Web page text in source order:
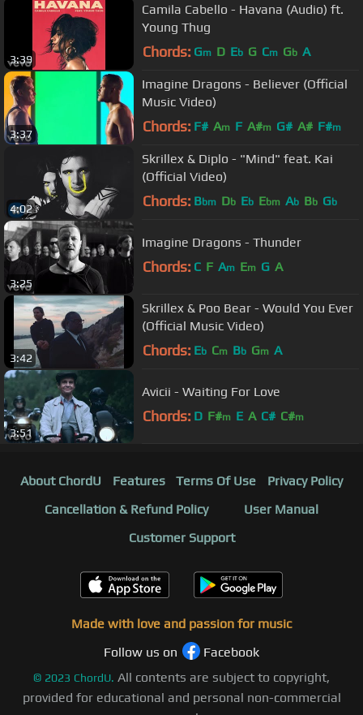
3:39
Camila Cabello - Havana (Audio) ft.
Young Thug
Chords: Gm D Eb G Cm Gb A
3:37
Imagine Dragons - Believer (Official
Music Video)
Chords: F# Am F A#m G# A# F#m
4:02
Skrillex & Diplo - "Mind" feat. Kai
(Official Video)
Chords: Bbm Db Eb Ebm Ab Bb Gb
3:25
Imagine Dragons - Thunder
Chords: C F Am Em G A
3:42
Skrillex & Poo Bear - Would You Ever
(Official Music Video)
Chords: Eb Cm Bb Gm A
3:51
Avicii - Waiting For Love
Chords: D F#m E A C# C#m
About ChordU Features Terms Of Use
Privacy Policy
Cancellation & Refund Policy
User Manual
Customer Support
Made with love and passion for music
Follow us on
Facebook
© 2023 ChordU. All contents are subject to copyright,
provided for educational and personal non-commercial